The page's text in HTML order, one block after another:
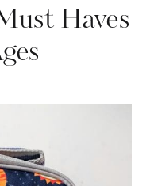
Haves